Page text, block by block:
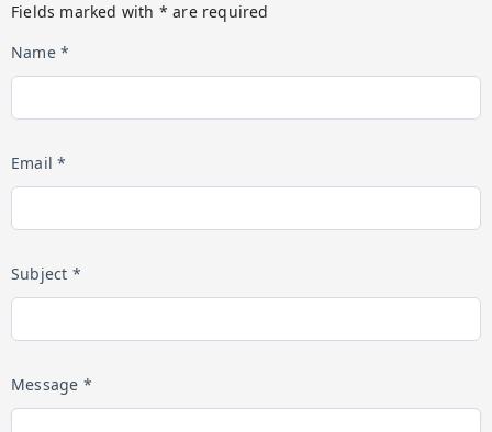
Fields marked with * are required
Name *
Email *
Subject *
Message *